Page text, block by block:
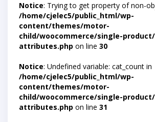
Notice: Trying to get property of non-
/home/cjelec5/public_html/wp-
content/themes/motor-
child/woocommerce/single-
attributes.php on line 30
Notice: Undefined variable: cat_count in
/home/cjelec5/public_html/wp-
content/themes/motor-
child/woocommerce/single-
attributes.php on line 31